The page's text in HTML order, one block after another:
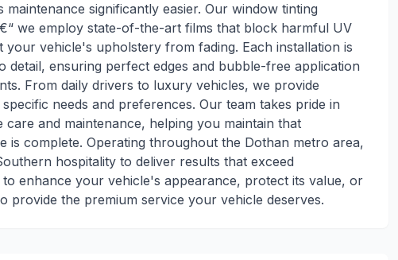
significantly easier. Our window tinting
we employ state-of-the-art films that block harmful UV
vehicle's upholstery from fading. Each installation is
detail, ensuring perfect edges and bubble-free application
From daily drivers to luxury vehicles, we provide
needs and preferences. Our team takes pride in
and maintenance, helping you maintain that
is complete. Operating throughout the Dothan metro area,
hospitality to deliver results that exceed
enhance your vehicle's appearance, protect its value, or
provide the premium service your vehicle deserves.